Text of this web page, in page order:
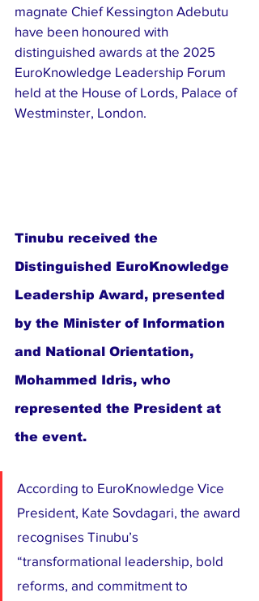
magnate Chief Kessington Adebutu
have been honoured with
distinguished awards at the 2025
EuroKnowledge Leadership Forum
held at the House of Lords, Palace of
Westminster, London.
Tinubu received the
Distinguished EuroKnowledge
Leadership Award, presented
by the Minister of Information
and National Orientation,
Mohammed Idris, who
represented the President at
the event.
According to EuroKnowledge Vice
President, Kate Sovdagari, the award
recognises Tinubu’s
“transformational leadership, bold
reforms, and commitment to